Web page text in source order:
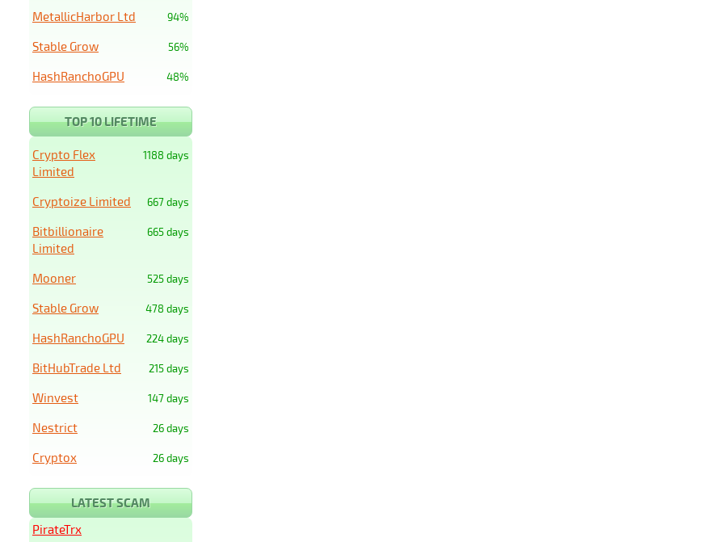
94%
MetallicHarbor Ltd
56%
Stable Grow
48%
HashRanchoGPU
TOP 10 LIFETIME
1188 days
Crypto Flex
Limited
667 days
Cryptoize Limited
665 days
Bitbillionaire
Limited
525 days
Mooner
478 days
Stable Grow
224 days
HashRanchoGPU
215 days
BitHubTrade Ltd
147 days
Winvest
26 days
Nestrict
26 days
Cryptox
LATEST SCAM
PirateTrx